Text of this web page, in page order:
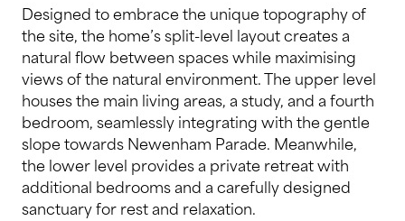
Designed to embrace the unique topography of
the site, the home’s split-level layout creates a
natural flow between spaces while maximising
views of the natural environment. The upper level
houses the main living areas, a study, and a fourth
bedroom, seamlessly integrating with the gentle
slope towards Newenham Parade. Meanwhile,
the lower level provides a private retreat with
additional bedrooms and a carefully designed
sanctuary for rest and relaxation.